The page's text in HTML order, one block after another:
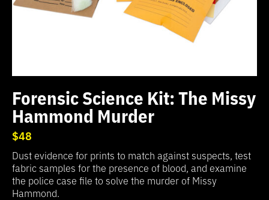
Forensic Science Kit: The Missy
Hammond Murder
$48
Dust evidence for prints to match against suspects, test
fabric samples for the presence of blood, and examine
the police case file to solve the murder of Missy
Hammond.